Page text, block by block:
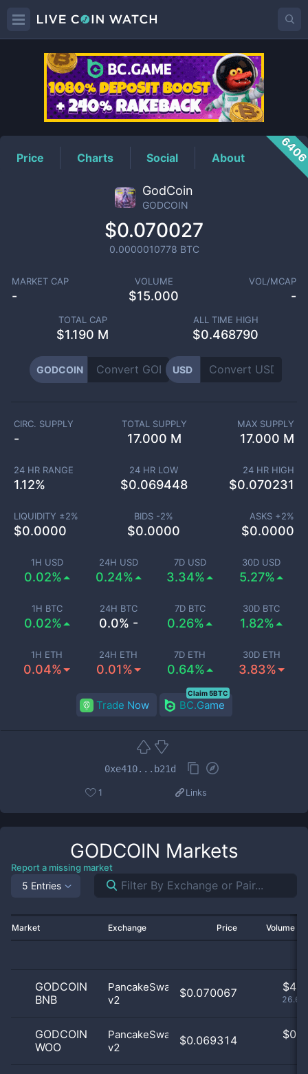
GODCOINPrice
Price Charts Social About
GodCoin
GODCOIN
$0.070027
0.0000010778 BTC
MARKET CAP
-
VOLUME
$15.000
VOL/MCAP
-
TOTAL CAP
$1.190 M
ALL TIME HIGH
$0.468790
GODCOIN USD
1H USD
0.02%
24H USD
0.24%
7D USD
3.34%
30D USD
5.27%
1H BTC
0.02%
24H BTC
0.0% -
7D BTC
0.26%
30D BTC
1.82%
1H ETH
0.04%
24H ETH
0.01%
7D ETH
0.64%
30D ETH
3.83%
CIRC. SUPPLY
-
TOTAL SUPPLY
17.000 M
MAX SUPPLY
17.000 M
24 HR RANGE
1.12%
24 HR LOW
$0.069448
24 HR HIGH
$0.070231
LIQUIDITY ±2%
$0.0000
BIDS -2%
$0.0000
ASKS +2%
$0.0000
Trade Now BC.Game
Claim 5BTC
0xe410...b21d
1 Links
GODCOIN Markets
Report a missing market
5 Entries
Market Exchange Price Volume
GODCOIN
BNB
PancakeSwap
v2
$0.070067 $
GODCOIN
WOO
PancakeSwap
v2
$0.069314 $